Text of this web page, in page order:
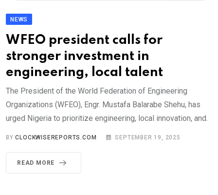
NEWS
WFEO president calls for
stronger investment in
engineering, local talent
The President of the World Federation of Engineering
Organizations (WFEO), Engr. Mustafa Balarabe Shehu, has
urged Nigeria to prioritize engineering, local innovation, and.
BYCLOCKWISEREPORTS.COM SEPTEMBER 19, 2025
READ MORE